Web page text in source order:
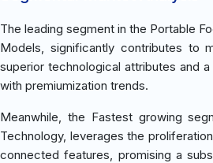
The leading segment in the Portable
Models, significantly contributes to
superior technological attributes and
with premiumization trends.
Meanwhile, the Fastest growing
Technology, leverages the
connected features, promising a